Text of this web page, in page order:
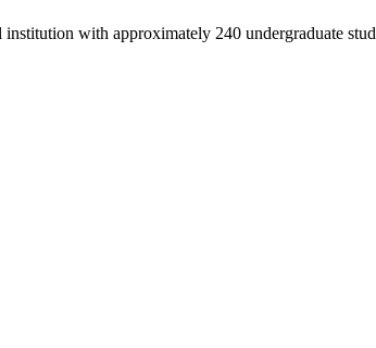
with approximately 240 undergraduate